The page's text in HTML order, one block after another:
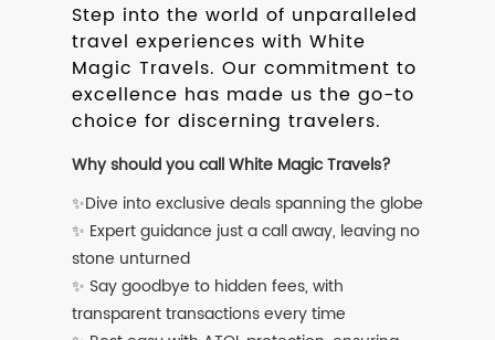
Step into the world of unparalleled
travel experiences with White
Magic Travels. Our commitment to
excellence has made us the go-to
choice for discerning travelers.
Why should you call White Magic Travels?
✨Dive into exclusive deals spanning the globe
✨ Expert guidance just a call away, leaving no
stone unturned
✨ Say goodbye to hidden fees, with
transparent transactions every time